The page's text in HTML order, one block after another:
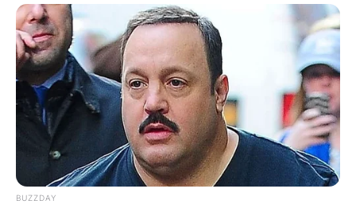
Comments
Leave a Reply
Your email address will not be published.
Required fields are marked*
Comment*
BUZZDAY